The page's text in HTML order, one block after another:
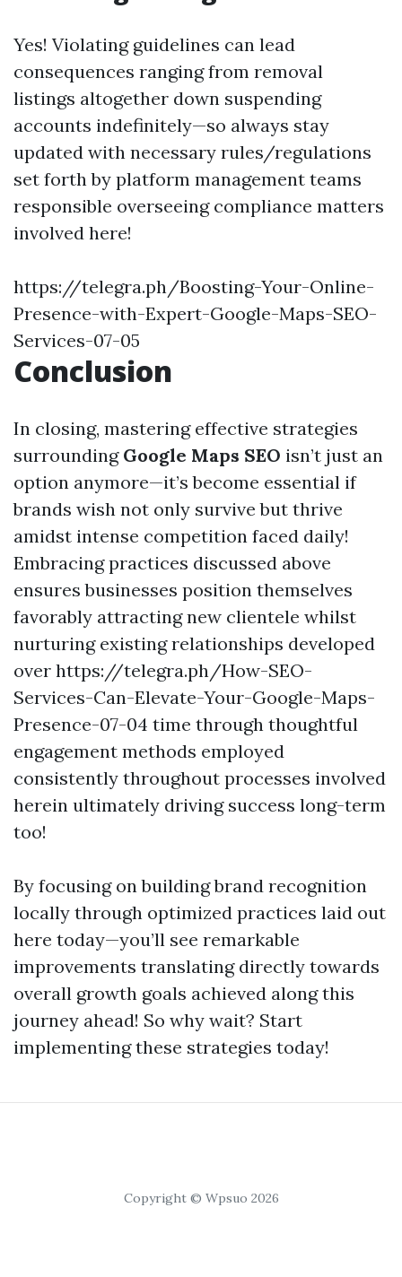
Yes! Violating guidelines can lead
consequences ranging from removal
listings altogether down suspending
accounts indefinitely—so always stay
updated with necessary rules/regulations
set forth by platform management teams
responsible overseeing compliance matters
involved here!
https://telegra.ph/Boosting-Your-Online-
Presence-with-Expert-Google-Maps-SEO-
Services-07-05
Conclusion
In closing, mastering effective strategies
surrounding Google Maps SEO isn’t just an
option anymore—it’s become essential if
brands wish not only survive but thrive
amidst intense competition faced daily!
Embracing practices discussed above
ensures businesses position themselves
favorably attracting new clientele whilst
nurturing existing relationships developed
over https://telegra.ph/How-SEO-
Services-Can-Elevate-Your-Google-Maps-
Presence-07-04 time through thoughtful
engagement methods employed
consistently throughout processes involved
herein ultimately driving success long-term
too!
By focusing on building brand recognition
locally through optimized practices laid out
here today—you’ll see remarkable
improvements translating directly towards
overall growth goals achieved along this
journey ahead! So why wait? Start
implementing these strategies today!
Copyright © Wpsuo 2026